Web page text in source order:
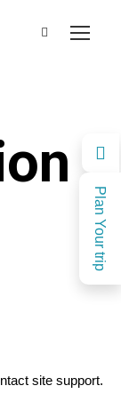
Plan Your trip
site support.